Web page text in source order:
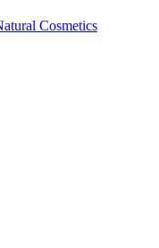
Cosmetics